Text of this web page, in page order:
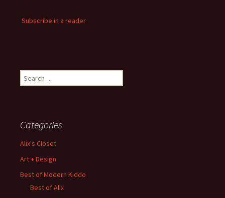
Subscribe in a reader
Search
for:
Categories
Alix's Closet
Art + Design
Best of Modern Kiddo
Best of Alix